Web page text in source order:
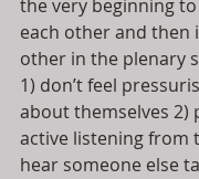
the very beginning
each other and then
other in the plenary
1) don’t feel
about themselves 2)
active listening from
hear someone else